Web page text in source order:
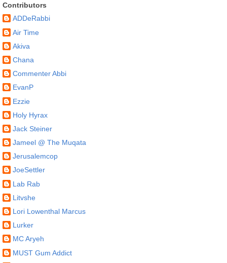
Contributors
ADDeRabbi
Air Time
Akiva
Chana
Commenter Abbi
EvanP
Ezzie
Holy Hyrax
Jack Steiner
Jameel @ The Muqata
Jerusalemcop
JoeSettler
Lab Rab
Litvshe
Lori Lowenthal Marcus
Lurker
MC Aryeh
MUST Gum Addict